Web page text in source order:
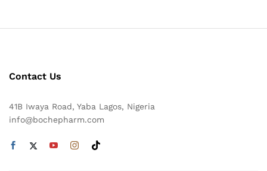
Contact Us
41B Iwaya Road, Yaba Lagos, Nigeria
info@bochepharm.com